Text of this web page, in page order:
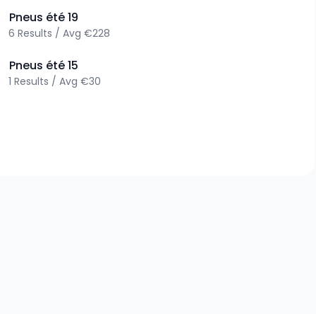
Pneus été19
6 Results / Avg €228
Pneus été15
1 Results / Avg €30